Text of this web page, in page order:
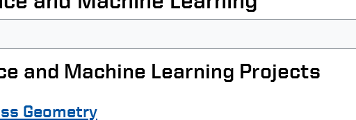
and Machine Learning Projects
Geometry